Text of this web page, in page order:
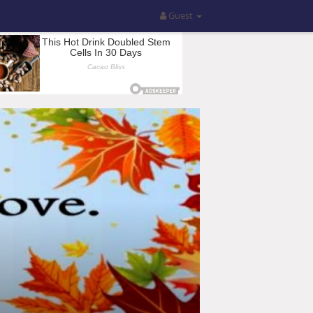
Guest